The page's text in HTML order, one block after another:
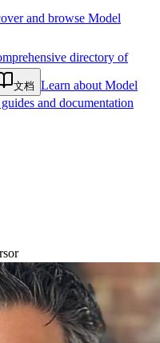
and browse Model
directory of
文档 Learn about Model
and documentation